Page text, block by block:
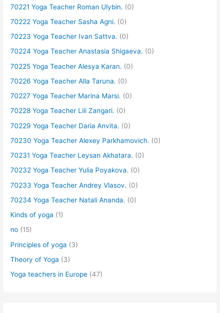
70221 Yoga Teacher Roman Ulybin. (0)
70222 Yoga Teacher Sasha Agni. (0)
70223 Yoga Teacher Ivan Sattva. (0)
70224 Yoga Teacher Anastasia Shigaeva. (0)
70225 Yoga Teacher Alesya Karan. (0)
70226 Yoga Teacher Alla Taruna. (0)
70227 Yoga Teacher Marina Marsi. (0)
70228 Yoga Teacher Lili Zangari. (0)
70229 Yoga Teacher Daria Anvita. (0)
70230 Yoga Teacher Alexey Parkhamovich. (0)
70231 Yoga Teacher Leysan Akhatara. (0)
70232 Yoga Teacher Yulia Poyakova. (0)
70233 Yoga Teacher Andrey Vlasov. (0)
70234 Yoga Teacher Natali Ananda. (0)
Kinds of yoga (1)
no (15)
Principles of yoga (3)
Theory of Yoga (3)
Yoga teachers in Europe (47)